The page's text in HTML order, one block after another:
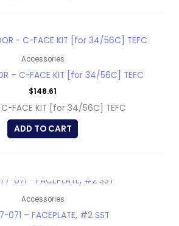
Accessories
– C-FACE KIT [for 34/56C] TEFC
$148.61
C-FACE KIT [for 34/56C] TEFC
ADD TO CART
Accessories
071 – FACEPLATE, #2 SST